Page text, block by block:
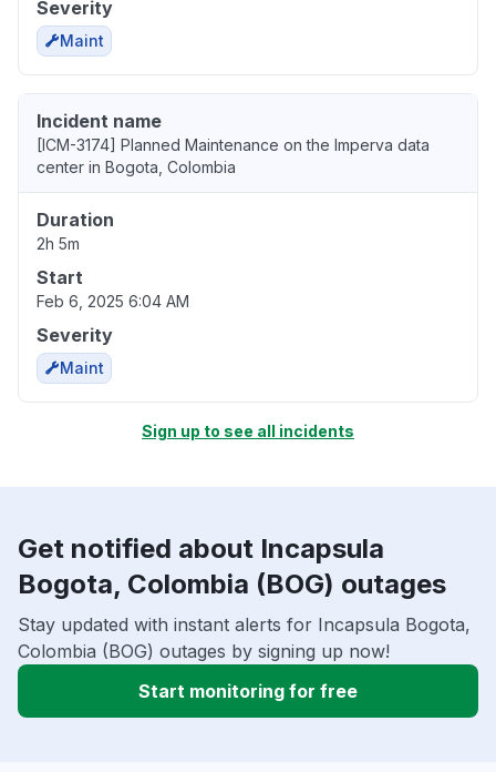
Severity
Maint
Incident name
[ICM-3174] Planned Maintenance on the Imperva data
center in Bogota, Colombia
Duration
2h 5m
Start
Feb 6, 2025 6:04 AM
Severity
Maint
Sign up to see all incidents
Get notified about Incapsula
Bogota, Colombia (BOG) outages
Stay updated with instant alerts for Incapsula Bogota,
Colombia (BOG) outages by signing up now!
Start monitoring for free